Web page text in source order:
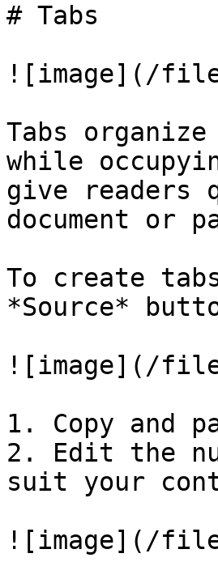
# Tabs
![image](/
Tabs
while
give readers
document or
To create
*Source*
![image](/
1. Copy and
2. Edit the
suit your
![image](/